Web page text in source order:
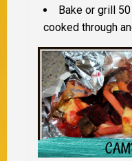
Bake or grill
cooked through